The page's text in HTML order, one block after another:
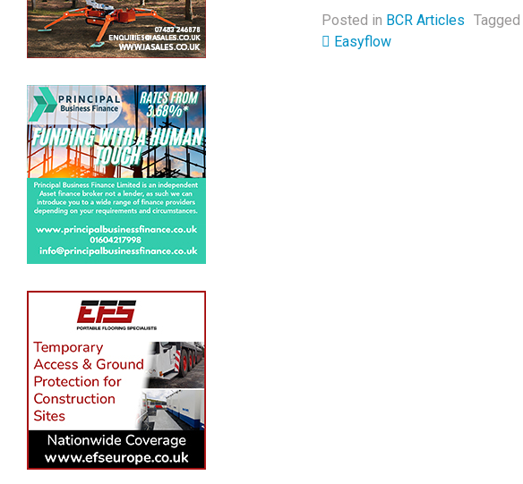
Posted in BCR Articles Tagged
Post navigation
Easyflow